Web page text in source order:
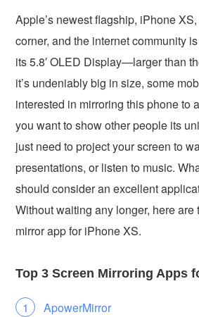
Apple’s newest flagship, iPhone
corner, and the internet community
its 5.8′ OLED Display—larger than
it’s undeniably big in size, some
interested in mirroring this phone to
you want to show other people its
just need to project your screen to
presentations, or listen to music.
should consider an excellent
Without waiting any longer, here are
mirror app for iPhone XS.
Top 3 Screen Mirroring Apps
ApowerMirror